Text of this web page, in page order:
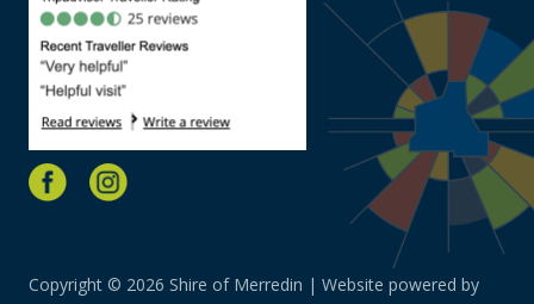
Copyright © 2026 Shire of Merredin | Website powered by